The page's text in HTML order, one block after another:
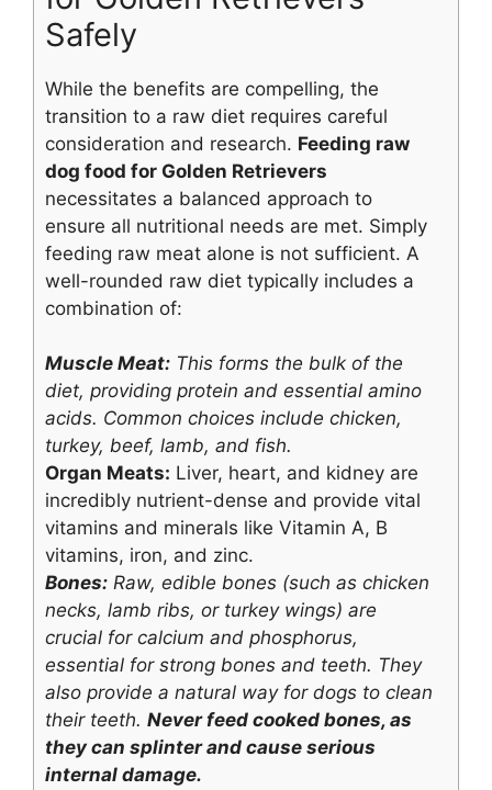
Safely
While the benefits are compelling, the
transition to a raw diet requires careful
consideration and research. Feeding raw
dog food for Golden Retrievers
necessitates a balanced approach to
ensure all nutritional needs are met. Simply
feeding raw meat alone is not sufficient. A
well-rounded raw diet typically includes a
combination of:
Muscle Meat: This forms the bulk of the
diet, providing protein and essential amino
acids. Common choices include chicken,
turkey, beef, lamb, and fish.
Organ Meats: Liver, heart, and kidney are
incredibly nutrient-dense and provide vital
vitamins and minerals like Vitamin A, B
vitamins, iron, and zinc.
Bones: Raw, edible bones (such as chicken
necks, lamb ribs, or turkey wings) are
crucial for calcium and phosphorus,
essential for strong bones and teeth. They
also provide a natural way for dogs to clean
their teeth. Never feed cooked bones, as
they can splinter and cause serious
internal damage.